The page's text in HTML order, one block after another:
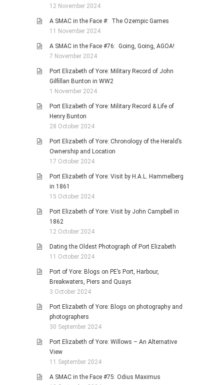
12 November 2024
A SMAC in the Face #: The Ozempic Games
11 November 2024
A SMAC in the Face #76: Going, Going, AGOA!
7 November 2024
Port Elizabeth of Yore: Military Record of John
Gilfillan Bunton in WW2
1 November 2024
Port Elizabeth of Yore: Military Record & Life of
Henry Bunton
28 October 2024
Port Elizabeth of Yore: Chronology of the Herald’s
Ownership and Location
17 October 2024
Port Elizabeth of Yore: Visit by H.A.L. Hammelberg
in 1861
15 October 2024
Port Elizabeth of Yore: Visit by John Campbell in
1862
12 October 2024
Dating the Oldest Photograph of Port Elizabeth
11 October 2024
Port of Yore: Blogs on PE’s Port, Harbour,
Breakwaters, Piers and Quays
3 October 2024
Port Elizabeth of Yore: Blogs on photography and
photographers
30 September 2024
Port Elizabeth of Yore: Willows – An Alternative
View
11 September 2024
A SMAC in the Face #75: Odius Maximus